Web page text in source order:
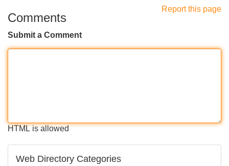
Report this page
Comments
Submit a Comment
HTML is allowed
Web Directory Categories